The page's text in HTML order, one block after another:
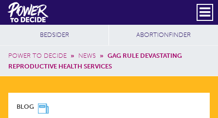
Skip to main content
Power
to
Decide
Header Social
Secondary
SUBSCRIBE
Breadcrumb
POWER TO DECIDE » NEWS » GAG RULE DEVASTATING
REPRODUCTIVE HEALTH SERVICES
Additional Sites
BEDSIDER ABORTIONFINDER
‘GAG
BLOG